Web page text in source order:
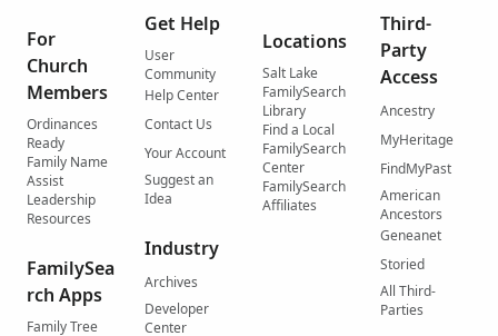
For
Church
Members
Ordinances
Ready
Family Name
Assist
Leadership
Resources
FamilySea
rch Apps
Family Tree
Get Help
User
Community
Help Center
Contact Us
Your Account
Suggest an
Idea
Industry
Archives
Developer
Center
Locations
Salt Lake
FamilySearch
Library
Find a Local
FamilySearch
Center
FamilySearch
Affiliates
Third-
Party
Access
Ancestry
MyHeritage
FindMyPast
American
Ancestors
Geneanet
Storied
All Third-
Parties